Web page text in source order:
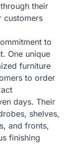
their
customers
to
One unique
furniture
to order
days. Their
shelves,
and fronts,
finishing